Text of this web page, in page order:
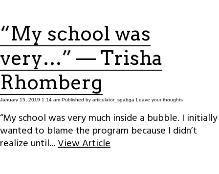
“My school was
very…” — Trisha
Rhomberg
January 15, 2019 1:14 am Published by articulator_sgabga Leave your thoughts
“My school was very much inside a bubble. I initially
wanted to blame the program because I didn’t
realize until...View Article